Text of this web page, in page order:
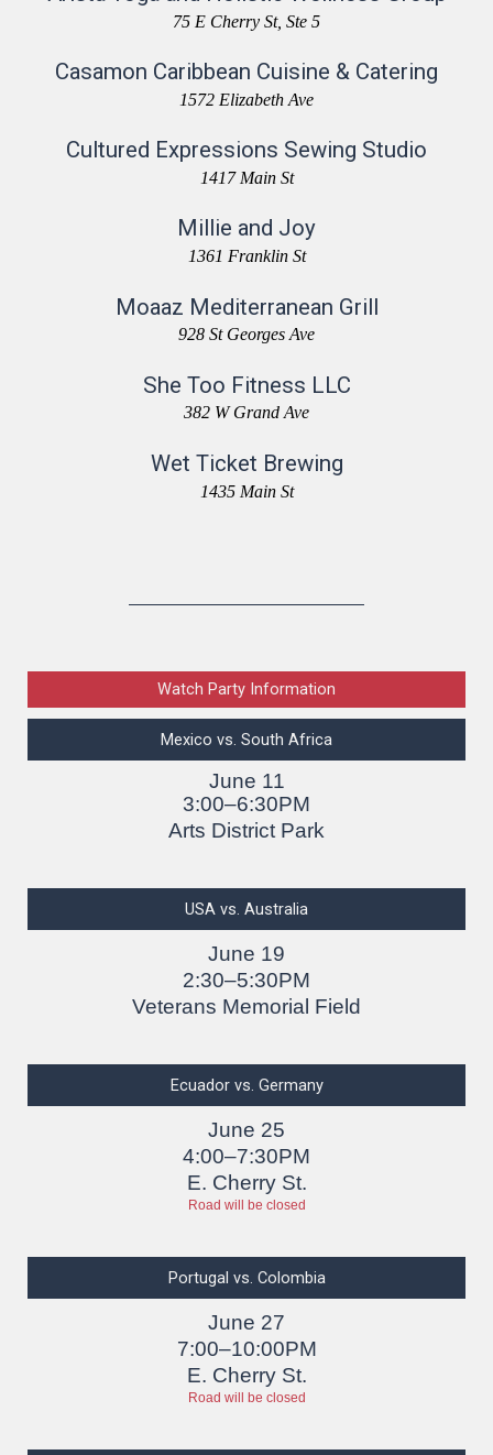
75 E Cherry St, Ste 5
Casamon Caribbean Cuisine & Catering
1572 Elizabeth Ave
Cultured Expressions Sewing Studio
1417 Main St
Millie and Joy
1361 Franklin St
Moaaz Mediterranean Grill
928 St Georges Ave
She Too Fitness LLC
382 W Grand Ave
Wet Ticket Brewing
1435 Main St
Watch Party Information
Mexico vs. South Africa
June 11
3:00–6:30PM
Arts District Park
USA vs. Australia
June 19
2:30–5:30PM
Veterans Memorial Field
Ecuador vs. Germany
June 25
4:00–7:30PM
E. Cherry St.
Road will be closed
Portugal vs. Colombia
June 27
7:00–10:00PM
E. Cherry St.
Road will be closed